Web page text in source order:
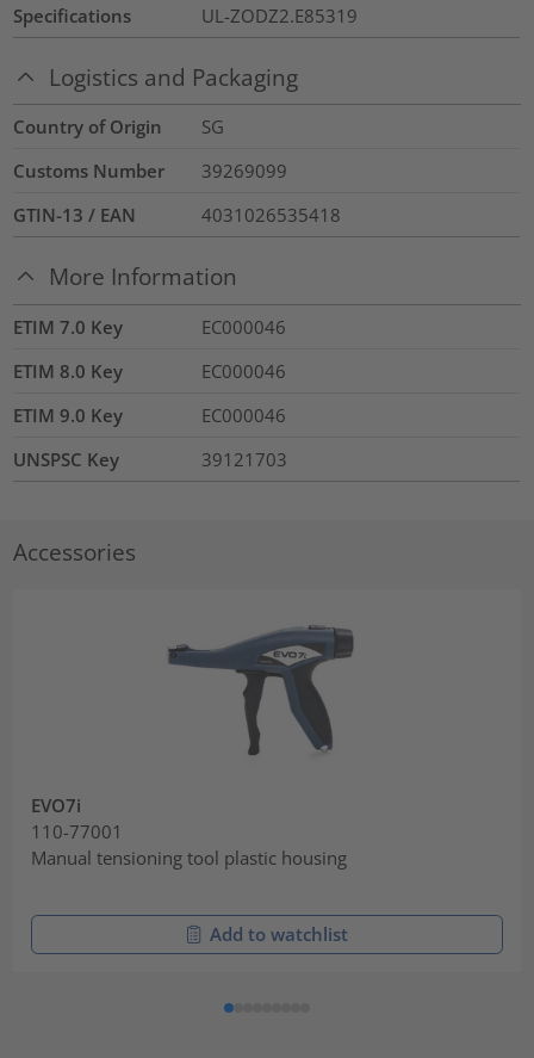
Specifications UL-ZODZ2.E85319
Logistics and Packaging
Country of Origin
SG
Customs Number
39269099
GTIN-13 / EAN
4031026535418
More Information
ETIM 7.0 Key
EC000046
ETIM 8.0 Key
EC000046
ETIM 9.0 Key
EC000046
UNSPSC Key
39121703
Accessories
EVO7i
110-77001
Manual tensioning tool plastic housing
Add to watchlist